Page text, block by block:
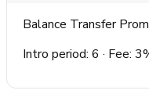
Balance Transfer
Intro period: 6 · Fee: